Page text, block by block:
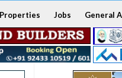
Properties Jobs General